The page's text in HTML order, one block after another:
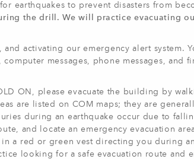
earthquakes to prevent disasters from
the drill. We will practice evacuating
activating our emergency alert system.
messages, phone messages, and
ON, please evacuate the building by
are listed on COM maps; they are
during an earthquake occur due to
and locate an emergency evacuation
a red or green vest directing you during
looking for a safe evacuation route and